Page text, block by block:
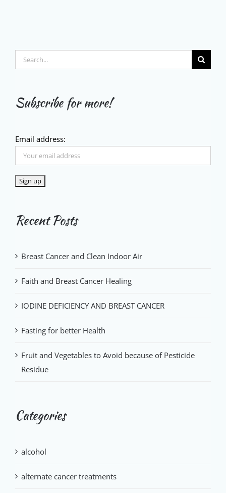
Search
for:
Subscribe for more!
Email address:
Recent Posts
Breast Cancer and Clean Indoor Air
Faith and Breast Cancer Healing
IODINE DEFICIENCY AND BREAST CANCER
Fasting for better Health
Fruit and Vegetables to Avoid because of Pesticide
Residue
Categories
alcohol
alternate cancer treatments